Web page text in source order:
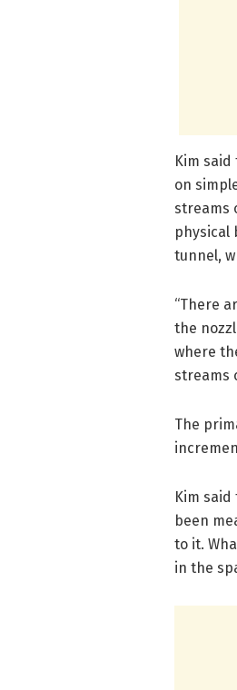
Kim
on
streams
physical
tunnel,
“There
the
where
streams
The
Kim
been
to it.
in the